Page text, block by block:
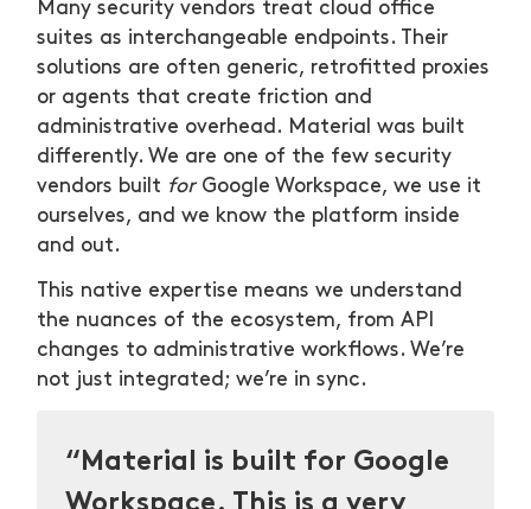
Many security vendors treat cloud office
suites as interchangeable endpoints. Their
solutions are often generic, retrofitted proxies
or agents that create friction and
administrative overhead. Material was built
differently. We are one of the few security
vendors built forGoogle Workspace, we use it
ourselves, and we know the platform inside
and out.
This native expertise means we understand
the nuances of the ecosystem, from API
changes to administrative workflows. We’re
not just integrated; we’re in sync.
“Material is built for Google
Workspace. This is a very